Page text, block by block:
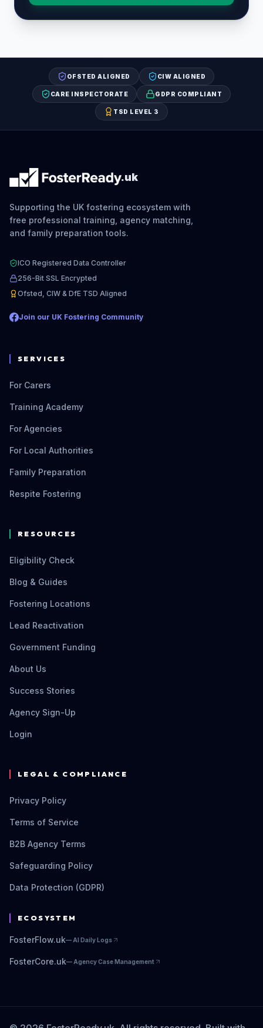
OFSTED ALIGNED CIW ALIGNED
CARE INSPECTORATE GDPR COMPLIANT
TSD LEVEL 3
.uk
Supporting the UK fostering ecosystem with
free professional training, agency matching,
and family preparation tools.
ICO Registered Data Controller
256-Bit SSL Encrypted
Ofsted, CIW & DfE TSD Aligned
Join our UK Fostering Community
SERVICES
For Carers
Training Academy
For Agencies
For Local Authorities
Family Preparation
Respite Fostering
RESOURCES
Eligibility Check
Blog & Guides
Fostering Locations
Lead Reactivation
Government Funding
About Us
Success Stories
Agency Sign-Up
Login
LEGAL & COMPLIANCE
Privacy Policy
Terms of Service
B2B Agency Terms
Safeguarding Policy
Data Protection (GDPR)
ECOSYSTEM
FosterFlow.uk— AI Daily Logs
FosterCore.uk— Agency Case Management